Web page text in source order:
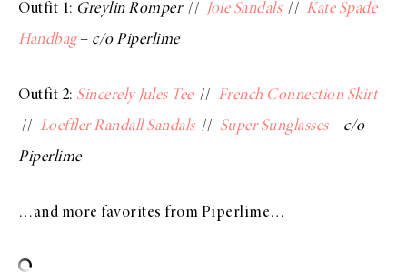
Outfit 1: Greylin Romper// Joie Sandals// Kate Spade
Handbag– c/o Piperlime
Outfit 2: Sincerely Jules Tee// French Connection Skirt
// Loeffler Randall Sandals// Super Sunglasses– c/o
Piperlime
…and more favorites from Piperlime…